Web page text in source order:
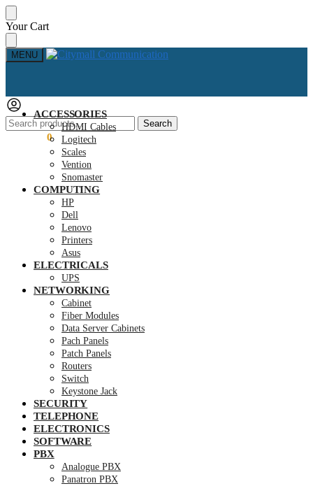
Skip
to
navigation
Skip
to
content
Your Cart
MENU
Search
for:
Search
0
ACCESSORIES
HDMI Cables
Logitech
Scales
Vention
Snomaster
COMPUTING
HP
Dell
Lenovo
Printers
Asus
ELECTRICALS
UPS
NETWORKING
Cabinet
Fiber Modules
Data Server Cabinets
Pach Panels
Patch Panels
Routers
Switch
Keystone Jack
SECURITY
TELEPHONE
ELECTRONICS
SOFTWARE
PBX
Analogue PBX
Panatron PBX